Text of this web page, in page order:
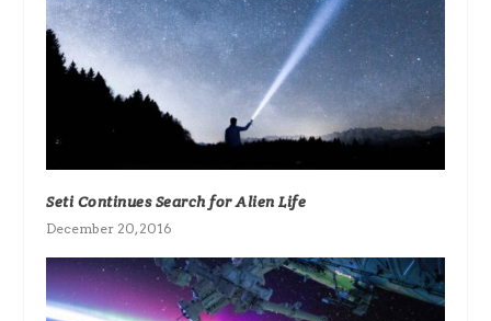
Seti Continues Search for Alien Life
December 20, 2016